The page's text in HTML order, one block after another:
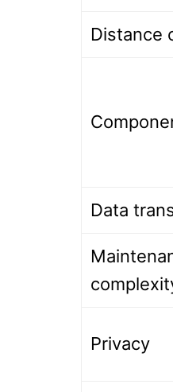
Distance
Data
Privacy